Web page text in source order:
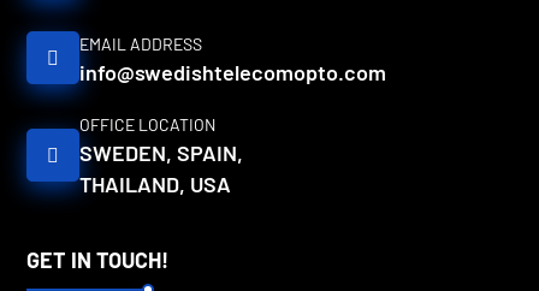
EMAIL ADDRESS
info@swedishtelecomopto.com
OFFICE LOCATION
SWEDEN, SPAIN,
THAILAND, USA
GET IN TOUCH!